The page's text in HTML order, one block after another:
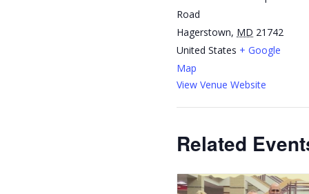
Road
Hagerstown, MD 21742
United States + Google
Map
View Venue Website
Related